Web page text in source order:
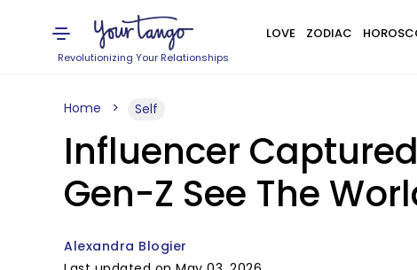
Revolutionizing Your Relationships
LOVE ZODIAC
Home Self
Influencer
Gen-Z See The
Alexandra Blogier